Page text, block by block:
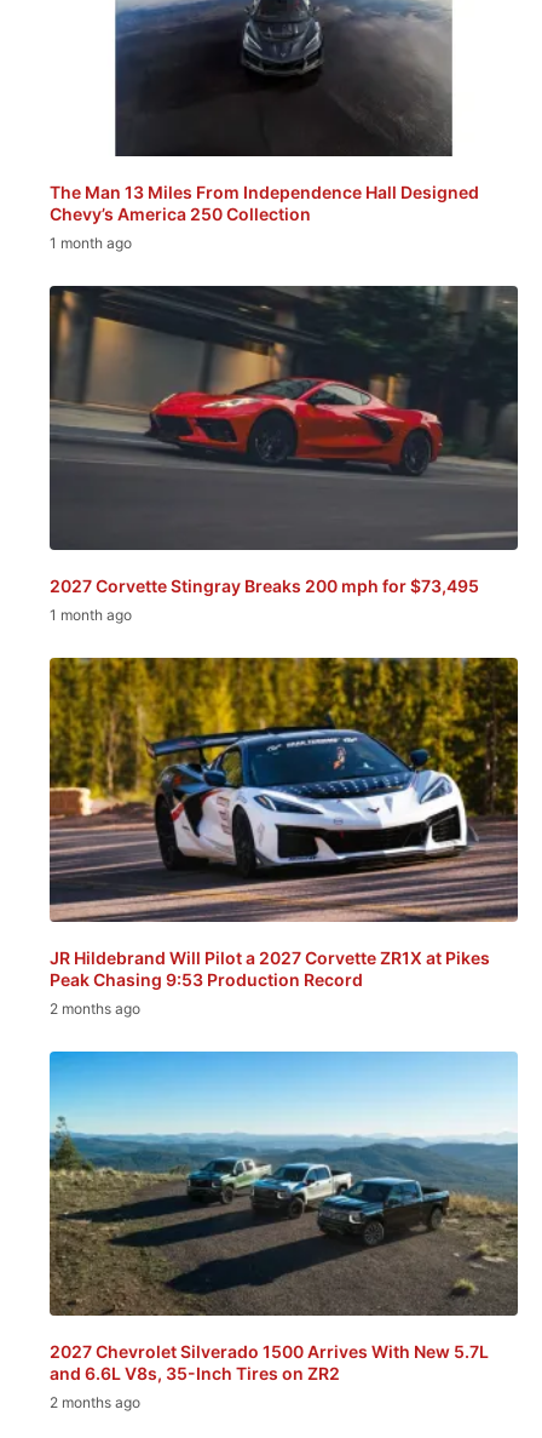
The Man 13 Miles From Independence Hall Designed
Chevy’s America 250 Collection
1 month ago
2027 Corvette Stingray Breaks 200 mph for $73,495
1 month ago
JR Hildebrand Will Pilot a 2027 Corvette ZR1X at Pikes
Peak Chasing 9:53 Production Record
2 months ago
2027 Chevrolet Silverado 1500 Arrives With New 5.7L
and 6.6L V8s, 35-Inch Tires on ZR2
2 months ago